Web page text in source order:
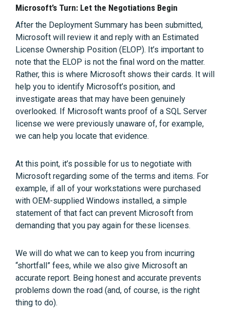
Microsoft’s Turn: Let the Negotiations Begin
After the Deployment Summary has been submitted,
Microsoft will review it and reply with an Estimated
License Ownership Position (ELOP). It’s important to
note that the ELOP is not the final word on the matter.
Rather, this is where Microsoft shows their cards. It will
help you to identify Microsoft’s position, and
investigate areas that may have been genuinely
overlooked. If Microsoft wants proof of a SQL Server
license we were previously unaware of, for example,
we can help you locate that evidence.
At this point, it’s possible for us to negotiate with
Microsoft regarding some of the terms and items. For
example, if all of your workstations were purchased
with OEM-supplied Windows installed, a simple
statement of that fact can prevent Microsoft from
demanding that you pay again for these licenses.
We will do what we can to keep you from incurring
“shortfall” fees, while we also give Microsoft an
accurate report. Being honest and accurate prevents
problems down the road (and, of course, is the right
thing to do).